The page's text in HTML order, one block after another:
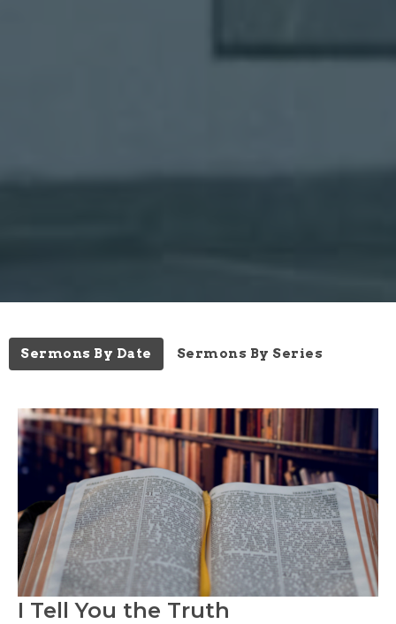
Sermons By Date Sermons By Series
I Tell You the Truth